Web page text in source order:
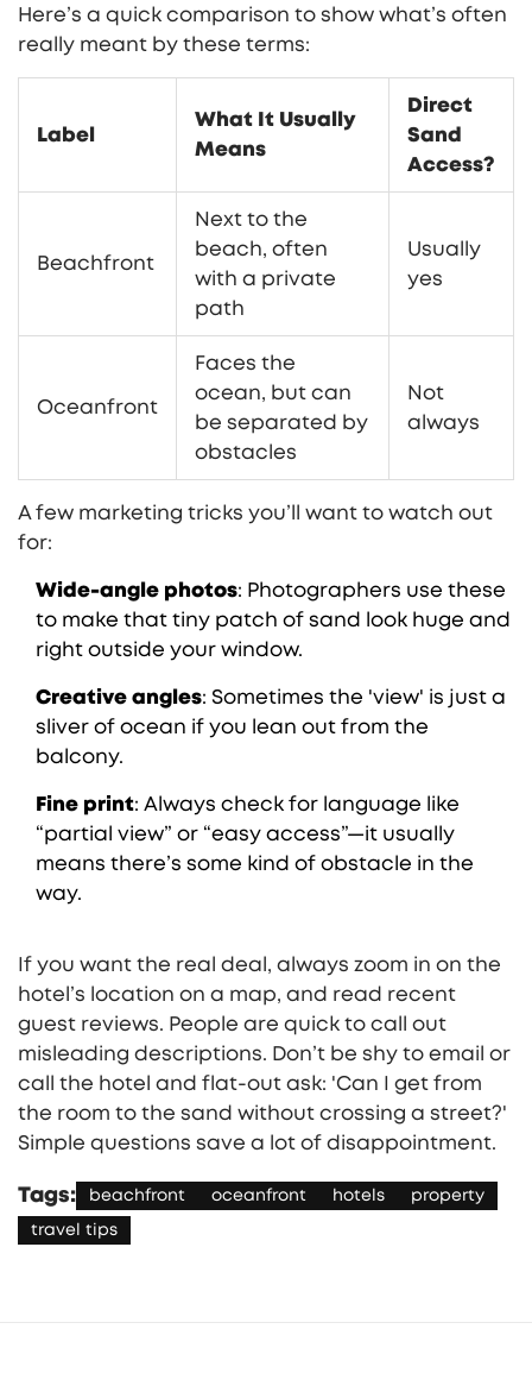
Here’s a quick comparison to show what’s often
really meant by these terms:
Label
What It Usually
Means
Direct
Sand
Access?
Beachfront
Next to the
beach, often
with a private
path
Usually
yes
Oceanfront
Faces the
ocean, but can
be separated by
obstacles
Not
always
A few marketing tricks you’ll want to watch out
for:
Wide-angle photos: Photographers use these
to make that tiny patch of sand look huge and
right outside your window.
Creative angles: Sometimes the 'view' is just a
sliver of ocean if you lean out from the
balcony.
Fine print: Always check for language like
“partial view” or “easy access”—it usually
means there’s some kind of obstacle in the
way.
If you want the real deal, always zoom in on the
hotel’s location on a map, and read recent
guest reviews. People are quick to call out
misleading descriptions. Don’t be shy to email or
call the hotel and flat-out ask: 'Can I get from
the room to the sand without crossing a street?'
Simple questions save a lot of disappointment.
Tags: beachfront oceanfront hotels property
travel tips